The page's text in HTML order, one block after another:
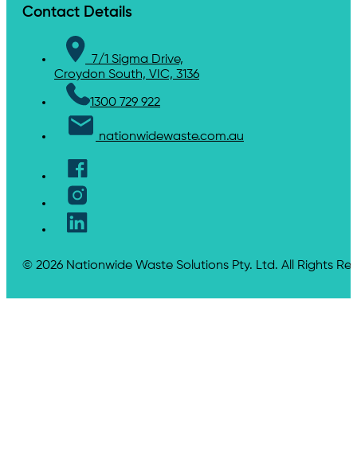
Contact Details
7/1 Sigma Drive,
Croydon South, VIC, 3136
1300 729 922
nationwidewaste.com.au
© 2026 Nationwide Waste Solutions Pty. Ltd. All Rights